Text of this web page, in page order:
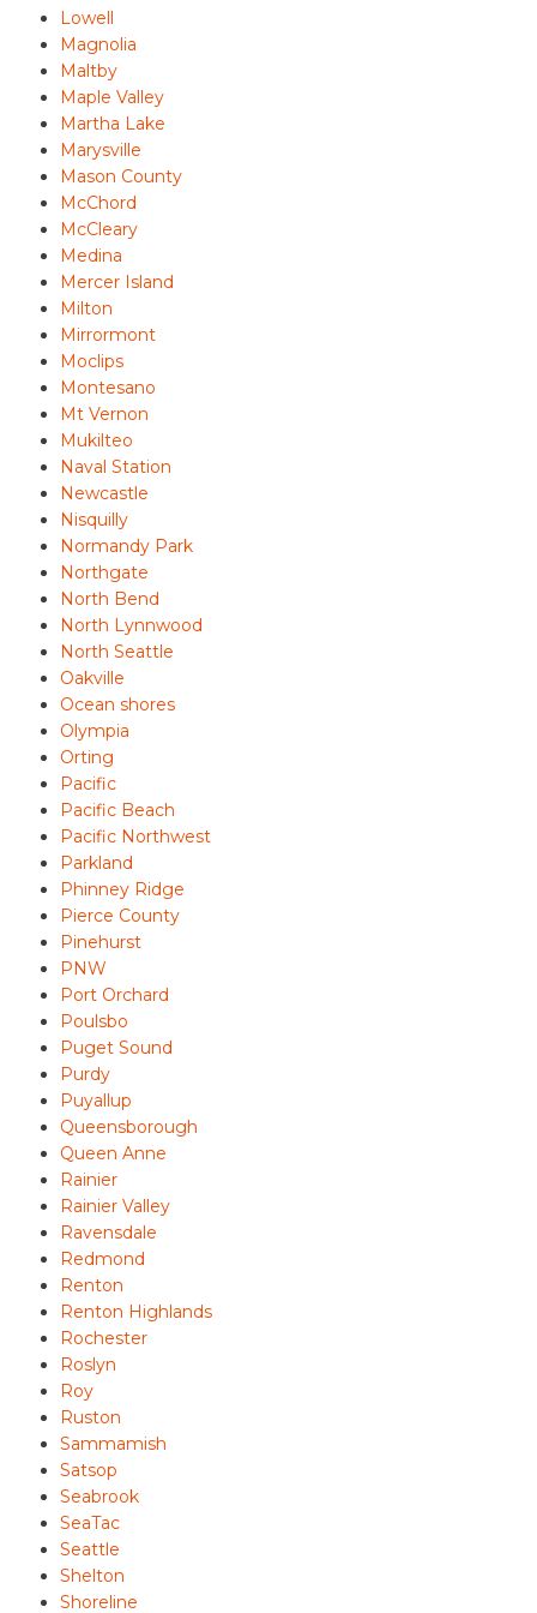
Lowell
Magnolia
Maltby
Maple Valley
Martha Lake
Marysville
Mason County
McChord
McCleary
Medina
Mercer Island
Milton
Mirrormont
Moclips
Montesano
Mt Vernon
Mukilteo
Naval Station
Newcastle
Nisquilly
Normandy Park
Northgate
North Bend
North Lynnwood
North Seattle
Oakville
Ocean shores
Olympia
Orting
Pacific
Pacific Beach
Pacific Northwest
Parkland
Phinney Ridge
Pierce County
Pinehurst
PNW
Port Orchard
Poulsbo
Puget Sound
Purdy
Puyallup
Queensborough
Queen Anne
Rainier
Rainier Valley
Ravensdale
Redmond
Renton
Renton Highlands
Rochester
Roslyn
Roy
Ruston
Sammamish
Satsop
Seabrook
SeaTac
Seattle
Shelton
Shoreline